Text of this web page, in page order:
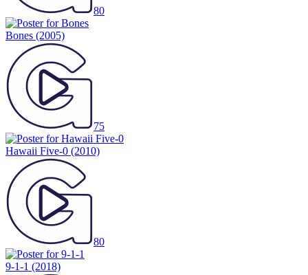
80
Bones (2005)
75
Hawaii Five-0 (2010)
80
9-1-1 (2018)